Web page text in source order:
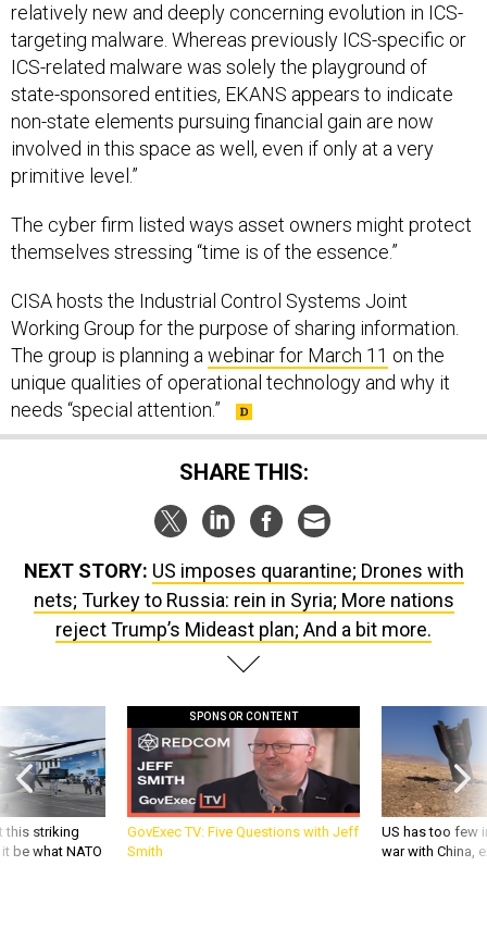
relatively new and deeply concerning evolution in ICS-
targeting malware. Whereas previously ICS-specific or
ICS-related malware was solely the playground of
state-sponsored entities, EKANS appears to indicate
non-state elements pursuing financial gain are now
involved in this space as well, even if only at a very
primitive level.”
The cyber firm listed ways asset owners might protect
themselves stressing “time is of the essence.”
CISA hosts the Industrial Control Systems Joint
Working Group for the purpose of sharing information.
The group is planning a webinar for March 11 on the
unique qualities of operational technology and why it
needs “special attention.”
SHARE THIS:
NEXT STORY: US imposes quarantine; Drones with
nets; Turkey to Russia: rein in Syria; More nations
reject Trump’s Mideast plan; And a bit more.
this striking
be what NATO
SPONSOR CONTENT
GovExec TV: Five Questions with Jeff
Smith
US has too few
war with China,